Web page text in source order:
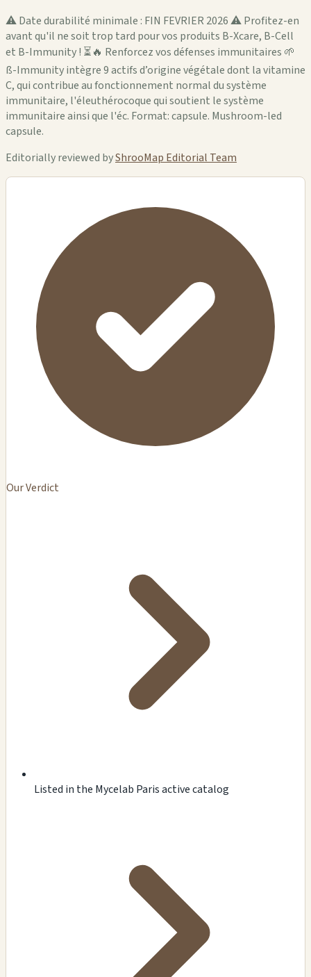
⚠️ Date durabilité minimale : FIN FEVRIER 2026 ⚠️ Profitez-en
avant qu'il ne soit trop tard pour vos produits B-Xcare, B-Cell
et B-Immunity ! ⏳🔥 Renforcez vos défenses immunitaires 🌱
ß-Immunity intègre 9 actifs d’origine végétale dont la vitamine
C, qui contribue au fonctionnement normal du système
immunitaire, l'éleuthérocoque qui soutient le système
immunitaire ainsi que l'éc. Format: capsule. Mushroom-led
capsule.
Editorially reviewed byShrooMap Editorial Team
Our Verdict
Listed in the Mycelab Paris active catalog